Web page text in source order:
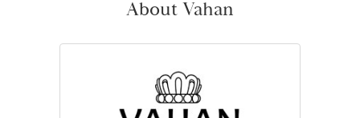
About Vahan